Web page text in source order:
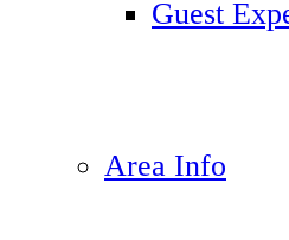
Guest
Area Info